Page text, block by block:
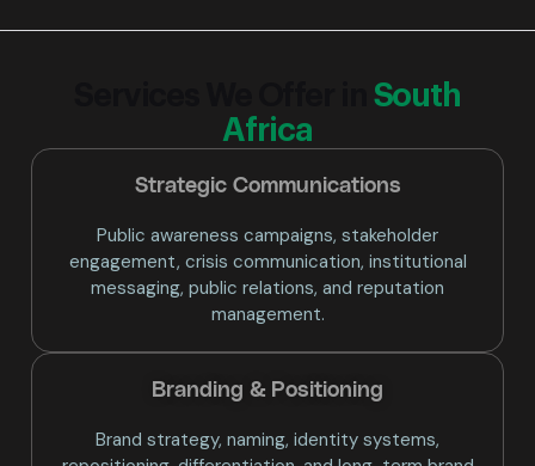
South
Africa
Strategic Communications
Public awareness campaigns, stakeholder
engagement, crisis communication, institutional
messaging, public relations, and reputation
management.
Branding & Positioning​
Brand strategy, naming, identity systems,